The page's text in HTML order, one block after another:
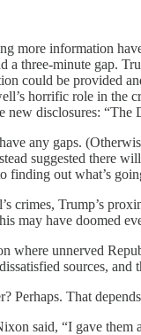
more information
a three-minute gap.
could be provided
horrific role in the
new disclosures:
any gaps.
suggested there
out what’s
crimes, Trump’s
may have doomed
where unnerved
sources,
Perhaps. That
said, “I gave them